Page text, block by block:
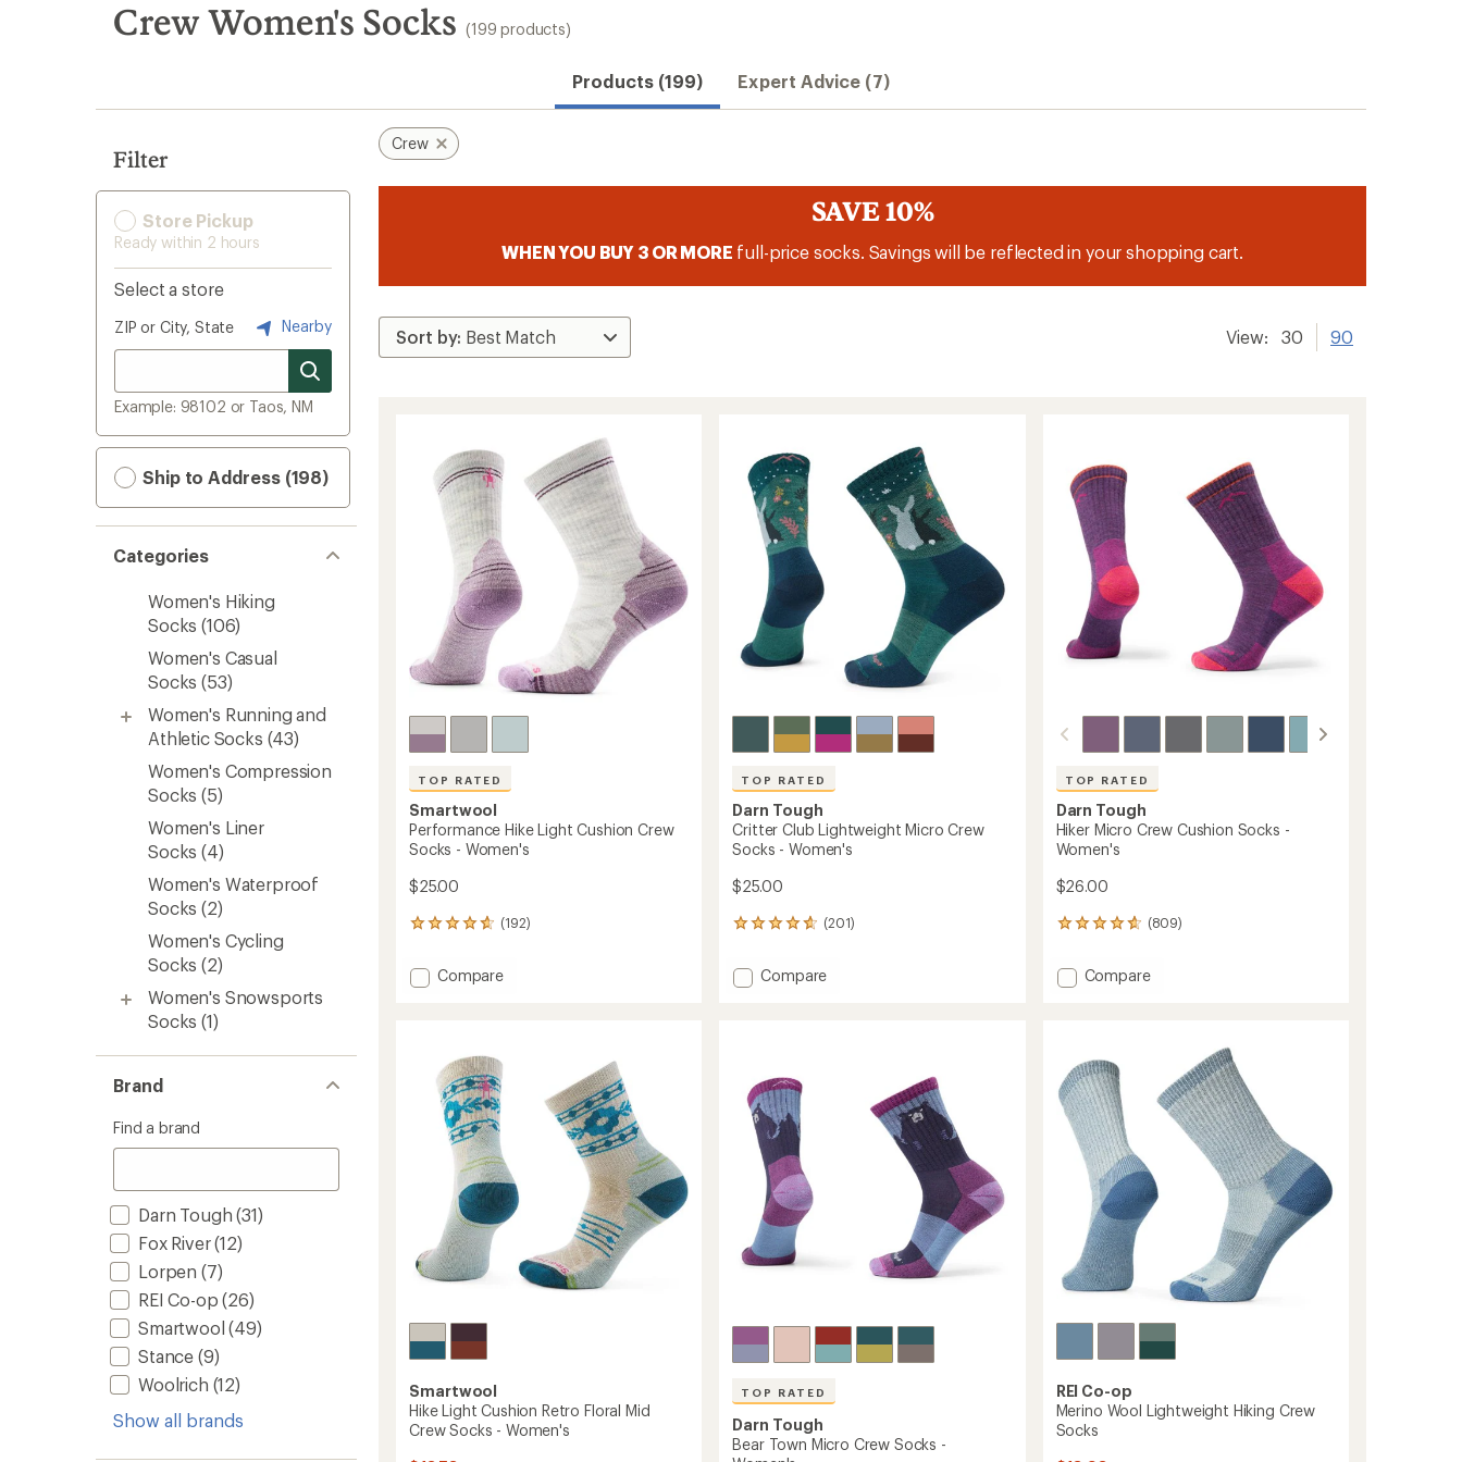
search
results
Crew Women's Socks (199 products)
Products (199) Expert Advice (7)
Filter
Store Pickup
Ready within 2 hours
Select a store
ZIP or City, State Nearby
Example: 98102 or Taos, NM
Ship to Address (198)
Categories
Women's Hiking
Socks (106)
Women's Casual
Socks (53)
Women's Running and
Athletic Socks (43)
Women's Compression
Socks (5)
Women's Liner
Socks (4)
Women's Waterproof
Socks (2)
Women's Cycling
Socks (2)
Women's Snowsports
Socks (1)
Brand
Find a brand
Darn Tough (31)
Fox River(12)
Lorpen (7)
REI Co-op (26)
Smartwool (49)
Stance (9)
Woolrich (12)
Show all brands
Crew
SAVE 10%
WHEN YOU BUY 3 OR MORE full-price socks. Savings will be reflected in your shopping cart.
View: 30 90
TOP RATED
Smartwool
Performance Hike Light Cushion Crew
Socks - Women's
$25.00
(192)
192
with
an
stars
Add
Cushion
Crew
Socks
Women's
to
Compare
TOP RATED
Darn Tough
Critter Club Lightweight Micro Crew
Socks - Women's
$25.00
(201)
201
with
an
of
stars
Add
Socks
-
Women's
to
Compare
TOP RATED
Darn Tough
Hiker Micro Crew Cushion Socks -
Women's
$26.00
(809)
809
with
an
out
of
5
stars
Add
Socks
-
Women's
to
Compare
Smartwool
Hike Light Cushion Retro Floral Mid
Crew Socks - Women's
TOP RATED
Darn Tough
Bear Town Micro Crew Socks -
REI Co-op
Merino Wool Lightweight Hiking Crew
Socks